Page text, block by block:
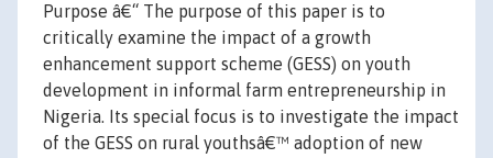
Purpose â€“ The purpose of this paper is to
critically examine the impact of a growth
enhancement support scheme (GESS) on youth
development in informal farm entrepreneurship in
Nigeria. Its special focus is to investigate the impact
of the GESS on rural youthsâ€™ adoption of new